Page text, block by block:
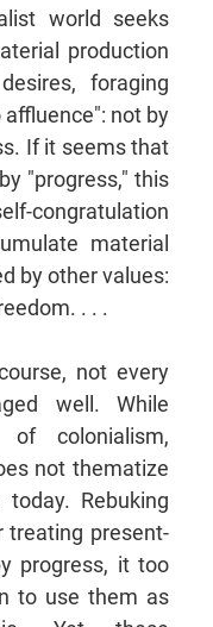
world seeks
production
foraging
not by
If it seems that
"progress," this
congratulation
material
by other values:
. . .
not every
well. While
of colonialism,
not thematize
Rebuking
treating present-
progress, it too
to use them as